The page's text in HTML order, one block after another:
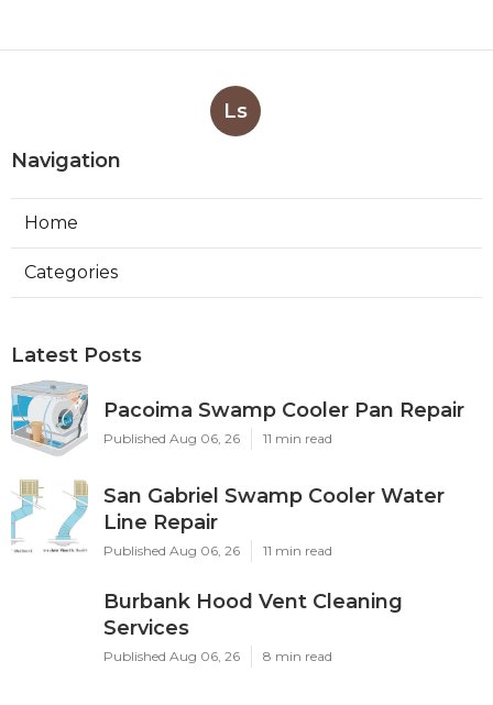
Ls
Navigation
Home
Categories
Latest Posts
Pacoima Swamp Cooler Pan Repair
Published Aug 06, 26 11 min read
San Gabriel Swamp Cooler Water
Line Repair
Published Aug 06, 26 11 min read
Burbank Hood Vent Cleaning
Services
Published Aug 06, 26 8 min read